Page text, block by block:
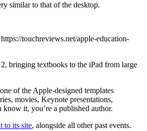
similar to that of the desktop.
touchreviews.net/apple-education-
bringing textbooks to the iPad from large
of the Apple-designed templates
movies, Keynote presentations,
it, you’re a published author.
to its site, alongside all other past events.